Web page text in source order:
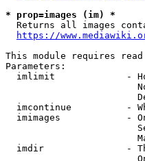
* prop=images (im) *
Returns all images
https://
This module requires
Parameters:
imlimit             -
imcontinue          -
imimages            -
imdir               -